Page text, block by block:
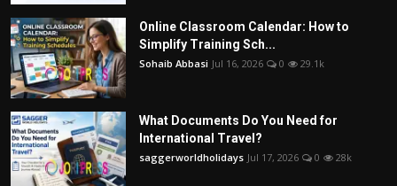
Online Classroom Calendar: How to
Simplify Training Sch...
Sohaib Abbasi Jul 16, 2026 0 29.1k
What Documents Do You Need for
International Travel?
saggerworldholidays Jul 17, 2026 0 28k